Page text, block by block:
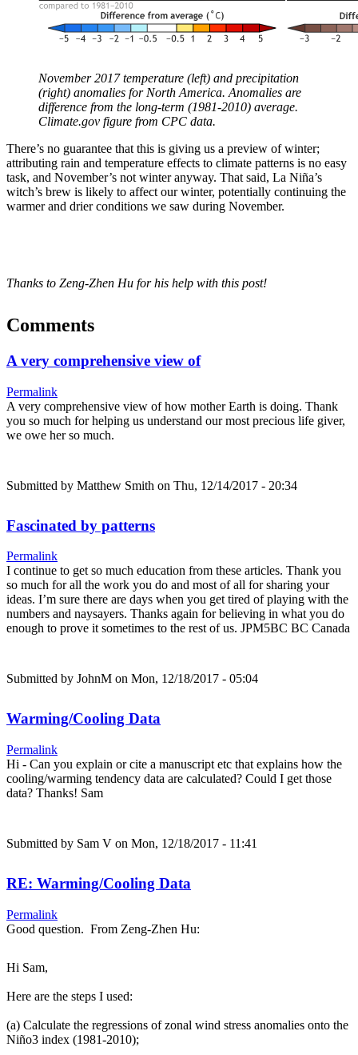
November 2017 temperature (left) and precipitation
(right) anomalies for North America. Anomalies are
difference from the long-term (1981-2010) average.
Climate.gov figure from CPC data.
There’s no guarantee that this is giving us a preview of winter;
attributing rain and temperature effects to climate patterns is no easy
task, and November’s not winter anyway. That said, La Niña’s
witch’s brew is likely to affect our winter, potentially continuing the
warmer and drier conditions we saw during November.
Thanks to Zeng-Zhen Hu for his help with this post!
Comments
A very comprehensive view of
Permalink
A very comprehensive view of how mother Earth is doing. Thank
you so much for helping us understand our most precious life giver,
we owe her so much.
Submitted by Matthew Smith on Thu, 12/14/2017 - 20:34
Fascinated by patterns
Permalink
I continue to get so much education from these articles. Thank you
so much for all the work you do and most of all for sharing your
ideas. I’m sure there are days when you get tired of playing with the
numbers and naysayers. Thanks again for believing in what you do
enough to prove it sometimes to the rest of us. JPM5BC BC Canada
Submitted by JohnM on Mon, 12/18/2017 - 05:04
Warming/Cooling Data
Permalink
Hi - Can you explain or cite a manuscript etc that explains how the
cooling/warming tendency data are calculated? Could I get those
data? Thanks! Sam
Submitted by Sam V on Mon, 12/18/2017 - 11:41
RE: Warming/Cooling Data
Permalink
Good question. From Zeng-Zhen Hu:
Hi Sam,
Here are the steps I used:
(a) Calculate the regressions of zonal wind stress anomalies onto the
Niño3 index (1981-2010);